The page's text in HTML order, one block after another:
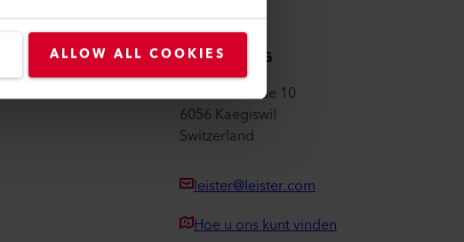
ALLOW ALL COOKIESLeister AG
Galileo-Strasse 10
6056 Kaegiswil
Switzerland
leister@leister.com
Hoe u ons kunt vinden